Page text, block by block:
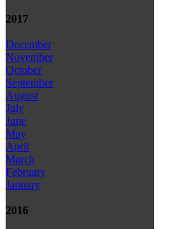
2017
December
November
October
September
August
July
June
May
April
March
February
January
2016